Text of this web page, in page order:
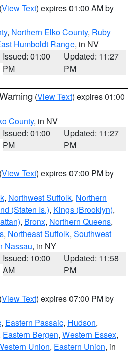
(View Text) expires 01:00 AM by
, Northern Elko County, Ruby
Humboldt Range, in NV
Issued: 01:00
PM
Updated: 11:27
PM
(View Text) expires 01:00
County, in NV
Issued: 01:00
PM
Updated: 11:27
PM
(View Text) expires 07:00 PM by
, Northwest Suffolk, Northern
(Staten Is.), Kings (Brooklyn),
, Bronx, Northern Queens,
, Northeast Suffolk, Southwest
Nassau, in NY
Issued: 10:00
AM
Updated: 11:58
PM
(View Text) expires 07:00 PM by
, Eastern Passaic, Hudson,
Eastern Bergen, Western Essex,
Union, Eastern Union, in